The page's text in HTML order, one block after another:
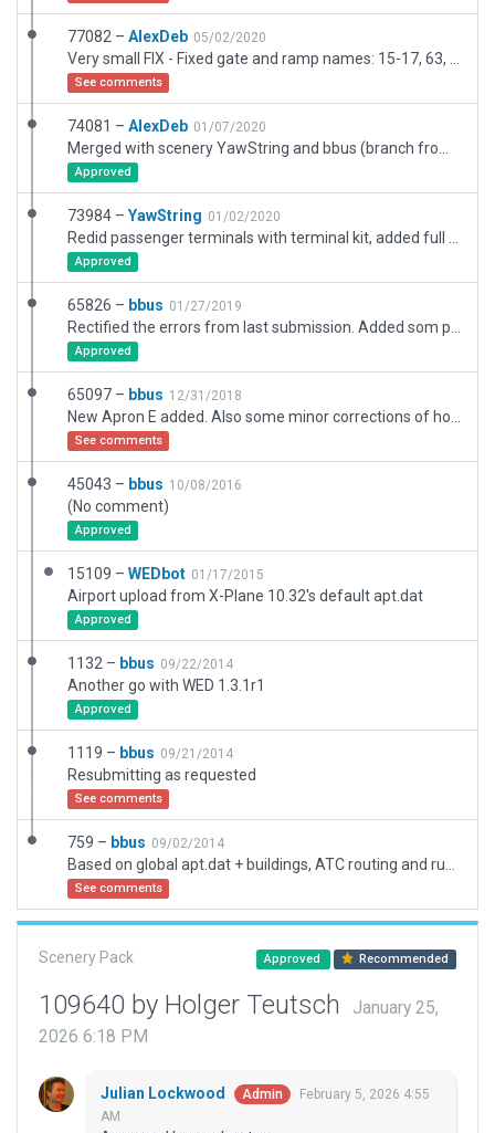
77082 – AlexDeb 05/02/2020
See comments
74081 – AlexDeb 01/07/2020
Approved
73984 – YawString 01/02/2020
Approved
65826 – bbus 01/27/2019
Approved
65097 – bbus 12/31/2018
See comments
45043 – bbus 10/08/2016
(No comment)
Approved
15109 – WEDbot 01/17/2015
Airport upload from X-Plane 10.32's default apt.dat
Approved
1132 – bbus 09/22/2014
Another go with WED 1.3.1r1
Approved
1119 – bbus 09/21/2014
Resubmitting as requested
See comments
759 – bbus 09/02/2014
See comments
Scenery Pack Approved Recommended
109640 by Holger Teutsch
January 25,
2026 6:18 PM
Julian Lockwood Admin
February 5, 2026 4:55
AM